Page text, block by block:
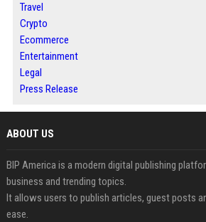
Travel
Crypto
Ecommerce
Entertainment
Legal
Press Release
ABOUT US
BIP America is a modern digital publishing
business and trending topics.
It allows users to publish articles, guest posts
ease.